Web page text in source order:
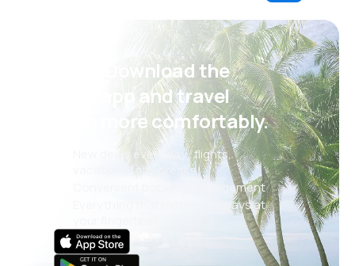
Psst! Download the
eSky app and travel
even more comfortably.
New deals every day: flights,
vacations, city breaks
Convenient booking management
Everything that matters, always at